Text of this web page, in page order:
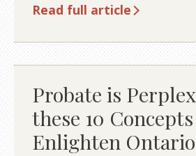
Read full article
Probate is
these 10
Enlighten